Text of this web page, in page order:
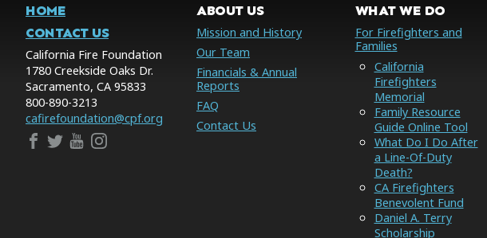
HOME
CONTACT US
California Fire Foundation
1780 Creekside Oaks Dr.
Sacramento, CA 95833
800-890-3213
cafirefoundation@cpf.org
ABOUT US
Mission and History
Our Team
Financials & Annual
Reports
FAQ
Contact Us
WHAT WE DO
For Firefighters and
Families
California
Firefighters
Memorial
Family Resource
Guide Online Tool
What Do I Do After
a Line-Of-Duty
Death?
CA Firefighters
Benevolent Fund
Daniel A. Terry
Scholarship